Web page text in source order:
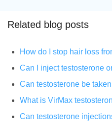
Related blog posts
How do I stop hair loss
Can I inject testosterone
Can testosterone be
What is VirMax
Can testosterone